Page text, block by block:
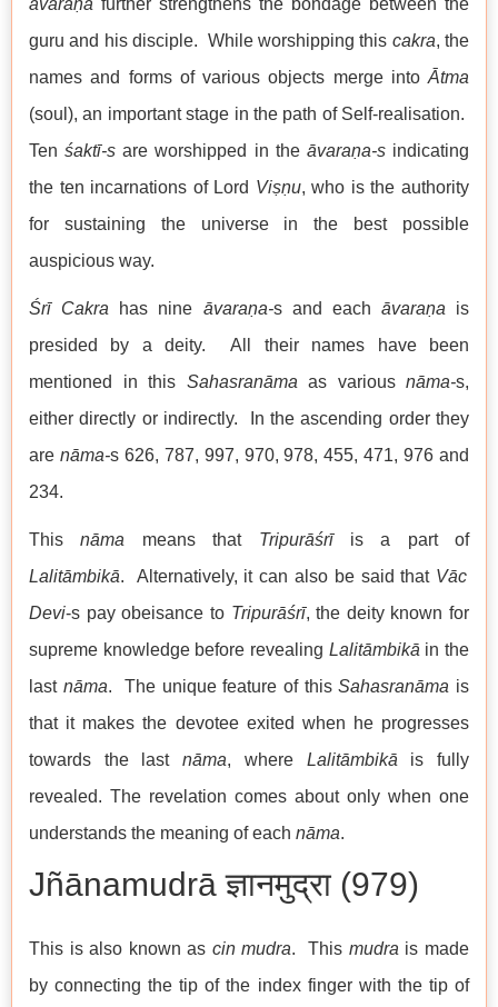
āvaraṇa further strengthens the bondage between the
guru and his disciple. While worshipping this cakra, the
names and forms of various objects merge into Ātma
(soul), an important stage in the path of Self-realisation.
Tenśaktī-s are worshipped in theāvaraṇa-sindicating
the ten incarnations of Lord Viṣṇu, who is the authority
for sustaining the universe in the best possible
auspicious way.
Śrī Cakra has nine āvaraṇa-s and each āvaraṇa is
presided by a deity. All their names have been
mentioned in this Sahasranāma as various nāma-s,
either directly or indirectly. In the ascending order they
are nāma-s 626, 787, 997, 970, 978, 455, 471, 976 and
234.
Thisnāma means that Tripurāśrīis a part of
Lalitāmbikā. Alternatively, it can also be said that Vāc
Devi-s pay obeisance to Tripurāśrī, the deity known for
supreme knowledge before revealing Lalitāmbikā in the
last nāma. The unique feature of thisSahasranāma is
that it makes the devotee exited when he progresses
towards the lastnāma, where Lalitāmbikā is fully
revealed. The revelation comes about only when one
understands the meaning of each nāma.
Jñānamudrā ज्ञानमुद्रा (979)
This is also known as cin mudra. This mudra is made
by connecting the tip of the index finger with the tip of